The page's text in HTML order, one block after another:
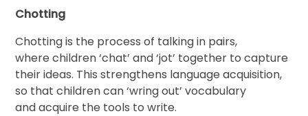
Chotting
Chotting is the process of talking in pairs,
where children ‘chat’ and ‘jot’ together to capture
their ideas. This strengthens language acquisition,
so that children can ‘wring out’ vocabulary
and acquire the tools to write.